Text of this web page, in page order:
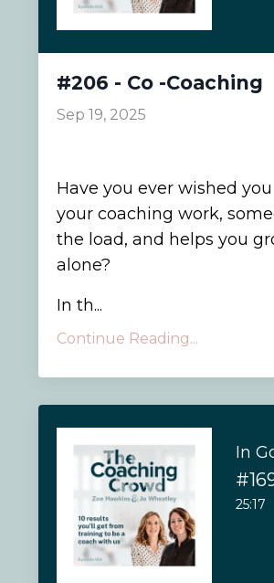
#206 - Co -Coaching
Sep 19, 2025
Have you ever wished
your coaching work,
the load, and helps you
alone?
In th...
Continue Reading...
In
25:17